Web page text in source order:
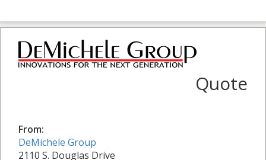
Quote
From:
DeMichele Group
2110 S. Douglas Drive